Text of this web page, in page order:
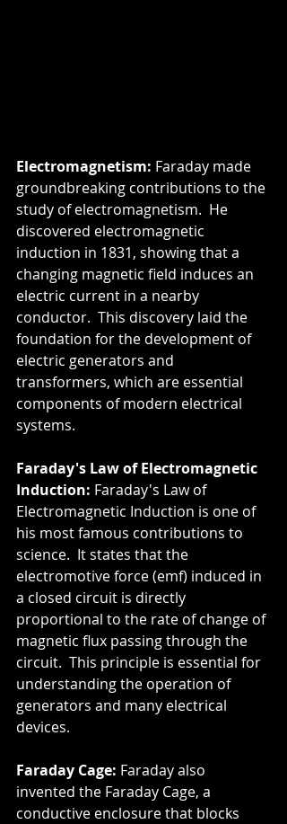
Electromagnetism: Faraday made
groundbreaking contributions to the
study of electromagnetism.  He
discovered electromagnetic
induction in 1831, showing that a
changing magnetic field induces an
electric current in a nearby
conductor.  This discovery laid the
foundation for the development of
electric generators and
transformers, which are essential
components of modern electrical
systems.
Faraday's Law of Electromagnetic
Induction: Faraday's Law of
Electromagnetic Induction is one of
his most famous contributions to
science.  It states that the
electromotive force (emf) induced in
a closed circuit is directly
proportional to the rate of change of
magnetic flux passing through the
circuit.  This principle is essential for
understanding the operation of
generators and many electrical
devices.
Faraday Cage: Faraday also
invented the Faraday Cage, a
conductive enclosure that blocks